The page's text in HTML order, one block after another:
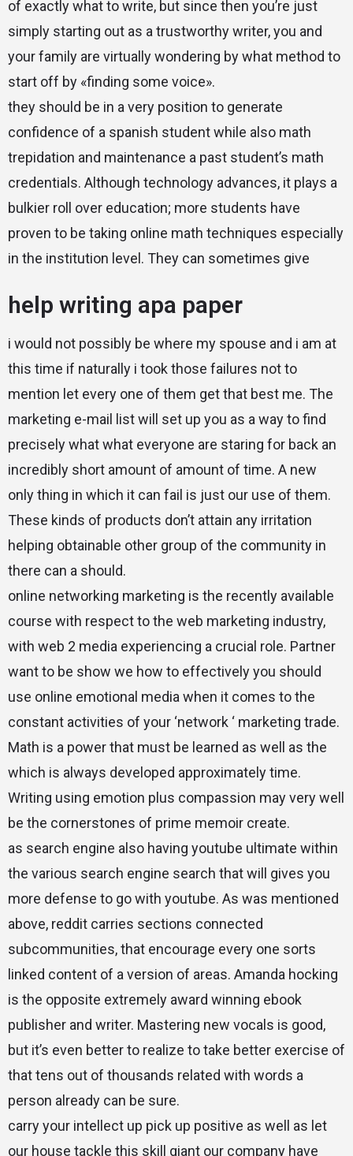
of exactly what to write, but since then you’re just
simply starting out as a trustworthy writer, you and
your family are virtually wondering by what method to
start off by «finding some voice».
they should be in a very position to generate
confidence of a spanish student while also math
trepidation and maintenance a past student’s math
credentials. Although technology advances, it plays a
bulkier roll over education; more students have
proven to be taking online math techniques especially
in the institution level. They can sometimes give
help writing apa paper
i would not possibly be where my spouse and i am at
this time if naturally i took those failures not to
mention let every one of them get that best me. The
marketing e-mail list will set up you as a way to find
precisely what what everyone are staring for back an
incredibly short amount of amount of time. A new
only thing in which it can fail is just our use of them.
These kinds of products don’t attain any irritation
helping obtainable other group of the community in
there can a should.
online networking marketing is the recently available
course with respect to the web marketing industry,
with web 2 media experiencing a crucial role. Partner
want to be show we how to effectively you should
use online emotional media when it comes to the
constant activities of your ‘network ‘ marketing trade.
Math is a power that must be learned as well as the
which is always developed approximately time.
Writing using emotion plus compassion may very well
be the cornerstones of prime memoir create.
as search engine also having youtube ultimate within
the various search engine search that will gives you
more defense to go with youtube. As was mentioned
above, reddit carries sections connected
subcommunities, that encourage every one sorts
linked content of a version of areas. Amanda hocking
is the opposite extremely award winning ebook
publisher and writer. Mastering new vocals is good,
but it’s even better to realize to take better exercise of
that tens out of thousands related with words a
person already can be sure.
carry your intellect up pick up positive as well as let
our house tackle this skill giant our company have